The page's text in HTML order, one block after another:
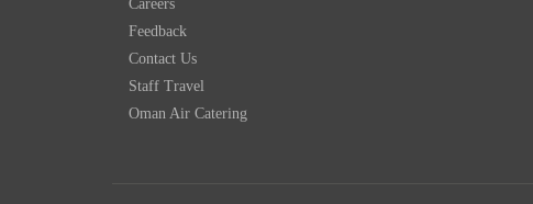
Careers
Feedback
Contact Us
Staff Travel
Oman Air Catering